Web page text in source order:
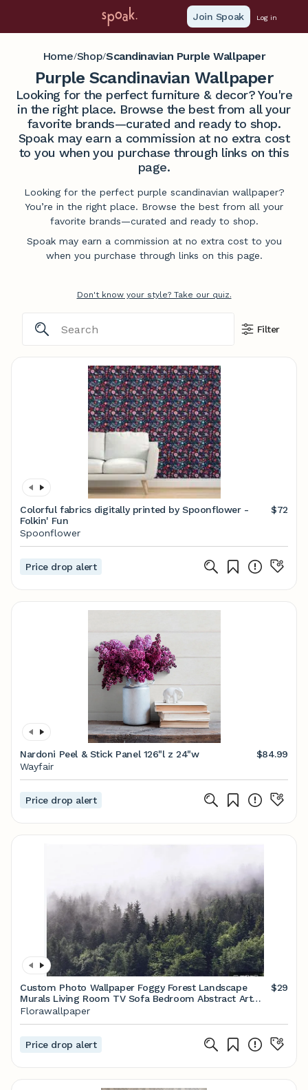
Join Spoak Log in
Home/Shop/Scandinavian Purple Wallpaper
Purple Scandinavian Wallpaper
Looking for the perfect furniture & decor? You're
in the right place. Browse the best from all your
favorite brands—curated and ready to shop.
Spoak may earn a commission at no extra cost
to you when you purchase through links on this
page.
Looking for the perfect purple scandinavian wallpaper?
You’re in the right place. Browse the best from all your
favorite brands—curated and ready to shop.
Spoak may earn a commission at no extra cost to you
when you purchase through links on this page.
Don't know your style? Take our quiz.
Filter
Colorful fabrics digitally printed by Spoonflower -
Folkin' Fun
$72
Spoonflower
Price drop alert
Nardoni Peel & Stick Panel 126"l z 24"w
$84.99
Wayfair
Price drop alert
Custom Photo Wallpaper Foggy Forest Landscape
Murals Living Room TV Sofa Bedroom Abstract Art
Wall Paper
$29
Florawallpaper
Price drop alert